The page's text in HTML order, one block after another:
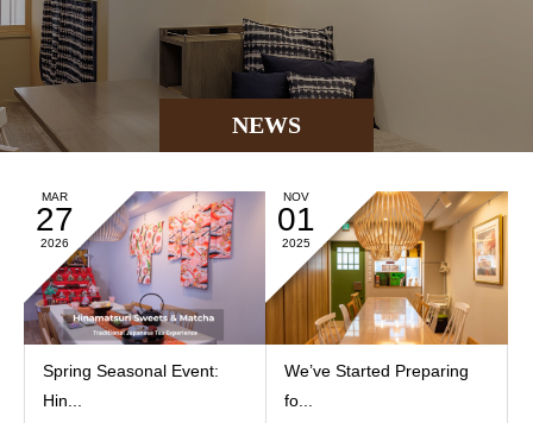
NEWS
MAR
27
2026
Spring Seasonal Event:
Hin...
NOV
01
2025
We’ve Started Preparing
fo...